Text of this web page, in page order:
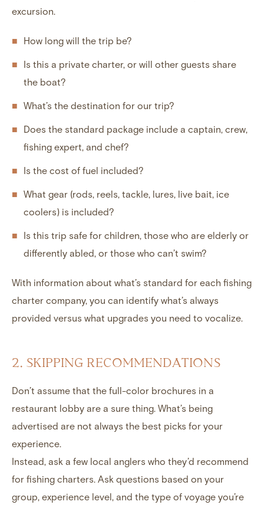
excursion.
How long will the trip be?
Is this a private charter, or will other guests share
the boat?
What’s the destination for our trip?
Does the standard package include a captain, crew,
fishing expert, and chef?
Is the cost of fuel included?
What gear (rods, reels, tackle, lures, live bait, ice
coolers) is included?
Is this trip safe for children, those who are elderly or
differently abled, or those who can’t swim?
With information about what’s standard for each fishing
charter company, you can identify what’s always
provided versus what upgrades you need to vocalize.
2. SKIPPING RECOMMENDATIONS
Don’t assume that the full-color brochures in a
restaurant lobby are a sure thing. What’s being
advertised are not always the best picks for your
experience.
Instead, ask a few local anglers who they’d recommend
for fishing charters. Ask questions based on your
group, experience level, and the type of voyage you’re